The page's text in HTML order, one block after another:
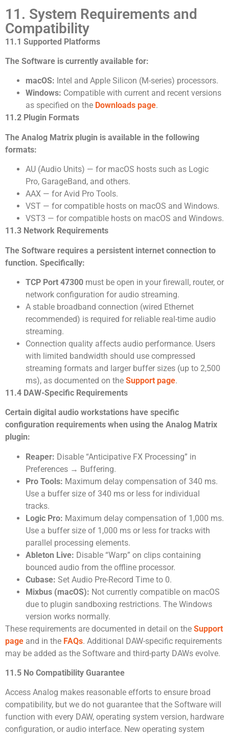
11. System Requirements and
Compatibility
11.1 Supported Platforms
The Software is currently available for:
macOS: Intel and Apple Silicon (M-series) processors.
Windows: Compatible with current and recent versions
as specified on the Downloads page.
11.2 Plugin Formats
The Analog Matrix plugin is available in the following
formats:
AU (Audio Units) — for macOS hosts such as Logic
Pro, GarageBand, and others.
AAX — for Avid Pro Tools.
VST — for compatible hosts on macOS and Windows.
VST3 — for compatible hosts on macOS and Windows.
11.3 Network Requirements
The Software requires a persistent internet connection to
function. Specifically:
TCP Port 47300 must be open in your firewall, router, or
network configuration for audio streaming.
A stable broadband connection (wired Ethernet
recommended) is required for reliable real-time audio
streaming.
Connection quality affects audio performance. Users
with limited bandwidth should use compressed
streaming formats and larger buffer sizes (up to 2,500
ms), as documented on the Support page.
11.4 DAW-Specific Requirements
Certain digital audio workstations have specific
configuration requirements when using the Analog Matrix
plugin:
Reaper: Disable “Anticipative FX Processing” in
Preferences → Buffering.
Pro Tools: Maximum delay compensation of 340 ms.
Use a buffer size of 340 ms or less for individual
tracks.
Logic Pro: Maximum delay compensation of 1,000 ms.
Use a buffer size of 1,000 ms or less for tracks with
parallel processing elements.
Ableton Live: Disable “Warp” on clips containing
bounced audio from the offline processor.
Cubase: Set Audio Pre-Record Time to 0.
Mixbus (macOS): Not currently compatible on macOS
due to plugin sandboxing restrictions. The Windows
version works normally.
These requirements are documented in detail on the Support
page and in the FAQs. Additional DAW-specific requirements
may be added as the Software and third-party DAWs evolve.
11.5 No Compatibility Guarantee
Access Analog makes reasonable efforts to ensure broad
compatibility, but we do not guarantee that the Software will
function with every DAW, operating system version, hardware
configuration, or audio interface. New operating system